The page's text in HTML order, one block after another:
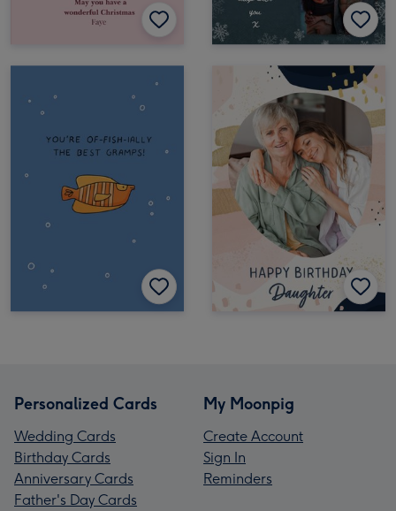
Personalized Cards
Wedding Cards
Birthday Cards
Anniversary Cards
Father's Day Cards
My Moonpig
Create Account
Sign In
Reminders